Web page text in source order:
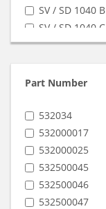
SV / SD 1040 B
SV / SD 1040 C
SV / SD 1100 C
SV / SD 1140 C
SV 1063 B
Part Number
532034
532000017
532000025
532500045
532500046
532500047